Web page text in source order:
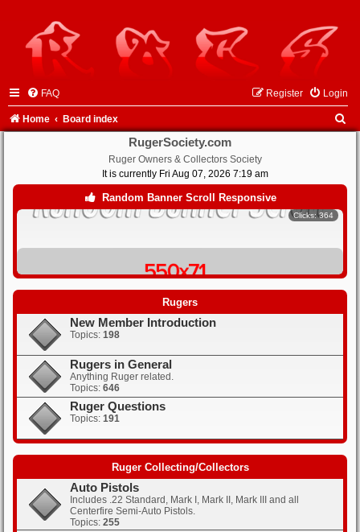
FAQ Login
Register
Home Board index
RugerSociety.com
Ruger Owners & Collectors Society
It is currently Fri Aug 07, 2026 7:19 am
Random Banner Scroll Responsive
Rugers
New Member Introduction
Topics: 198
Rugers in General
Anything Ruger related.
Topics: 646
Ruger Questions
Topics: 191
Ruger Collecting/Collectors
Auto Pistols
Includes .22 Standard, Mark I, Mark II, Mark III and all
Centerfire Semi-Auto Pistols.
Topics: 255